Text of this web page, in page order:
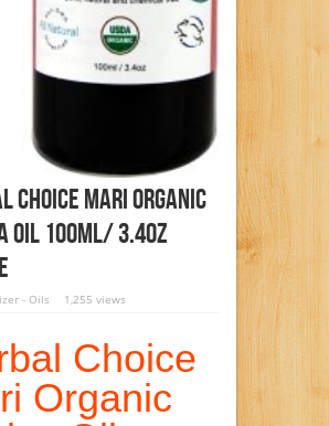
Choice Mari Organic
Oil 100ml/ 3.4oz
- Oils 1,255 views
Choice
Organic